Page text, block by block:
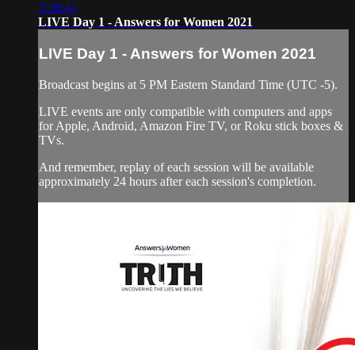
3:38:44
LIVE Day 1 - Answers for Women 2021
LIVE Day 1 - Answers for Women 2021
Broadcast begins at 5 PM Eastern Standard Time (UTC -5).
LIVE events are only compatible with computers and apps
for Apple, Android, Amazon Fire TV, or Roku stick boxes &
TVs.
And remember, replay of each session will be available
approximately 24 hours after each session's completion.